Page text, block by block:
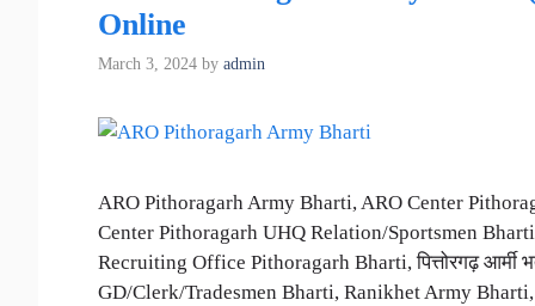
Online
March 3, 2024 by admin
ARO Pithoragarh Army Bharti, ARO Center
Center Pithoragarh UHQ Relation/Sportsmen
Recruiting Office Pithoragarh Bharti, पित्तोरगढ़ आर्मी
GD/Clerk/Tradesmen Bharti, Ranikhet Army